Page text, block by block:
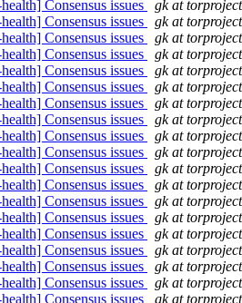
Consensus issues
gk at
Consensus issues
gk at
Consensus issues
gk at
Consensus issues
gk at
Consensus issues
gk at
Consensus issues
gk at
Consensus issues
gk at
Consensus issues
gk at
Consensus issues
gk at
Consensus issues
gk at
Consensus issues
gk at
Consensus issues
gk at
Consensus issues
gk at
Consensus issues
gk at
Consensus issues
gk at
Consensus issues
gk at
Consensus issues
gk at
Consensus issues
gk at
Consensus issues
gk at